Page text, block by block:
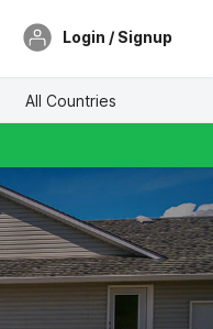
Login / Signup
All Countries